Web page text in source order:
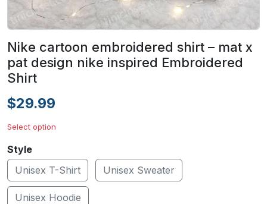
Nike cartoon embroidered shirt – mat x
pat design nike inspired Embroidered
Shirt
$29.99
Select option
Style
Unisex T-Shirt
Unisex Sweater
Unisex Hoodie